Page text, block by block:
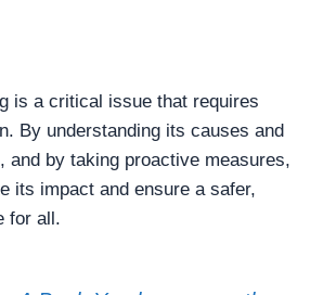
is a critical issue that requires
By understanding its causes and
and by taking proactive measures,
its impact and ensure a safer,
for all.